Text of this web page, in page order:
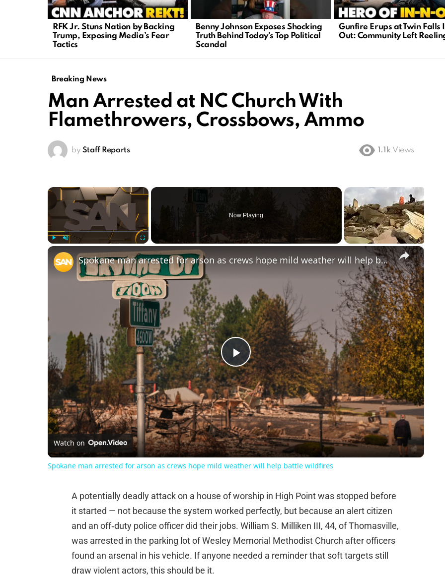
RFK Jr. Stuns Nation by Backing
Trump, Exposing Media’s Fear
Tactics
Benny Johnson Exposes Shocking
Truth Behind Today’s Top Political
Scandal
Gunfire Erups at Twin Falls
Out: Community Left
Breaking News
Man Arrested at NC Church With
Flamethrowers, Crossbows, Ammo
by Staff Reports 1.1k Views
×
Now Playing
×
Play
Video
Spokane man arrested for arson as crews hope mild weather will help battle wildfires
Watch on
Spokane man arrested for arson as crews hope mild weather will help battle wildfires
A potentially deadly attack on a house of worship in High Point was stopped before
it started — not because the system worked perfectly, but because an alert citizen
and an off‑duty police officer did their jobs. William S. Milliken III, 44, of Thomasville,
was arrested in the parking lot of Wesley Memorial Methodist Church after officers
found an arsenal in his vehicle. If anyone needed a reminder that soft targets still
draw violent actors, this should be it.